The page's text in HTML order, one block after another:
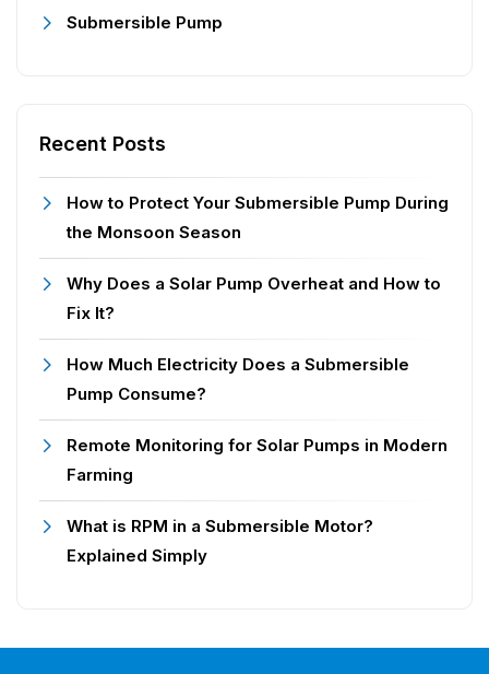
Submersible Pump
Recent Posts
How to Protect Your Submersible Pump During
the Monsoon Season
Why Does a Solar Pump Overheat and How to
Fix It?
How Much Electricity Does a Submersible
Pump Consume?
Remote Monitoring for Solar Pumps in Modern
Farming
What is RPM in a Submersible Motor?
Explained Simply